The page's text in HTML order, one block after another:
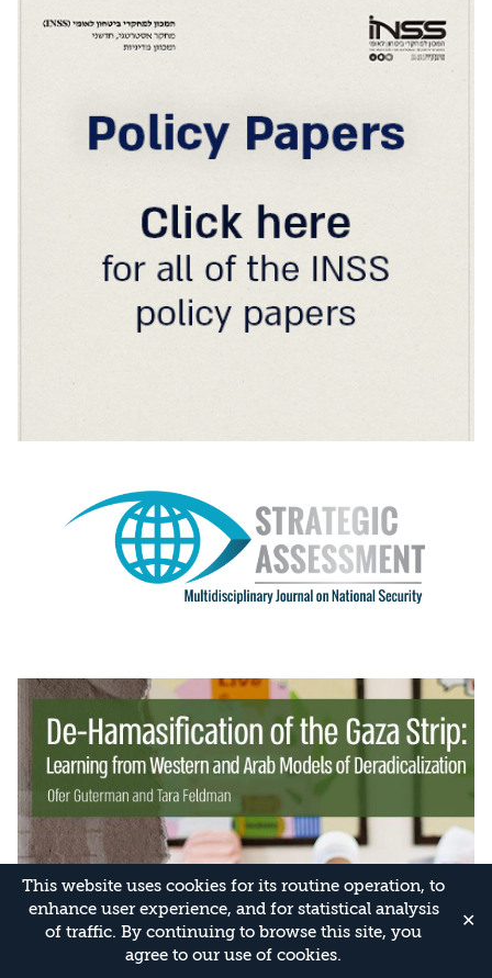
This website uses cookies for its routine operation, to
enhance user experience, and for statistical analysis
of traffic. By continuing to browse this site, you
agree to our use of cookies.
✕